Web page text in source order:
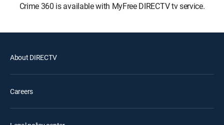
Crime 360 is available with MyFree DIRECTV tv service.
About DIRECTV
Careers